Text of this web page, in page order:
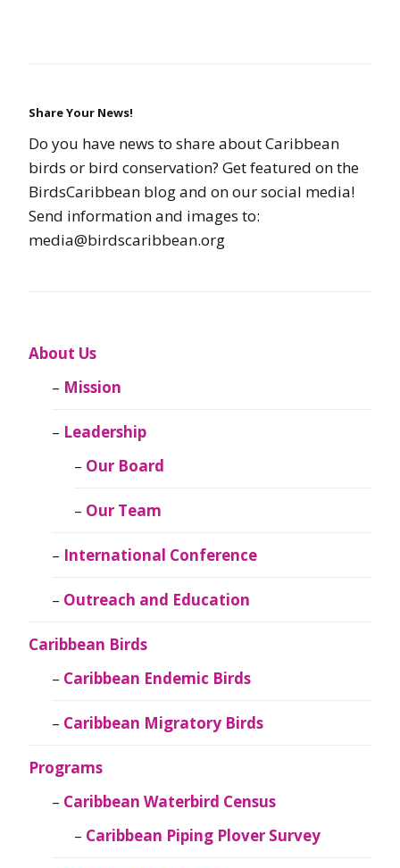
Share Your News!
Do you have news to share about Caribbean
birds or bird conservation? Get featured on the
BirdsCaribbean blog and on our social media!
Send information and images to:
media@birdscaribbean.org
About Us
Mission
Leadership
Our Board
Our Team
International Conference
Outreach and Education
Caribbean Birds
Caribbean Endemic Birds
Caribbean Migratory Birds
Programs
Caribbean Waterbird Census
Caribbean Piping Plover Survey